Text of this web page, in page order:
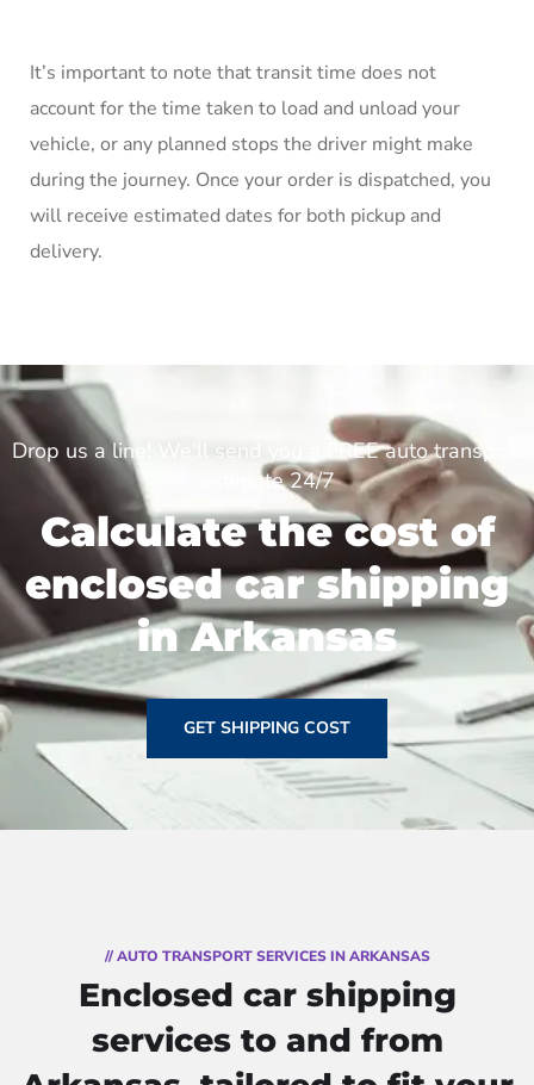
It’s important to note that transit time does not
account for the time taken to load and unload your
vehicle, or any planned stops the driver might make
during the journey. Once your order is dispatched, you
will receive estimated dates for both pickup and
delivery.
Drop us a line! We'll send you a FREE auto transport
estimate 24/7
Calculate the cost of
enclosed car shipping
in Arkansas
GET SHIPPING COST
// AUTO TRANSPORT SERVICES IN ARKANSAS
Enclosed car shipping
services to and from